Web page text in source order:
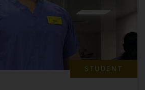
STUDENT